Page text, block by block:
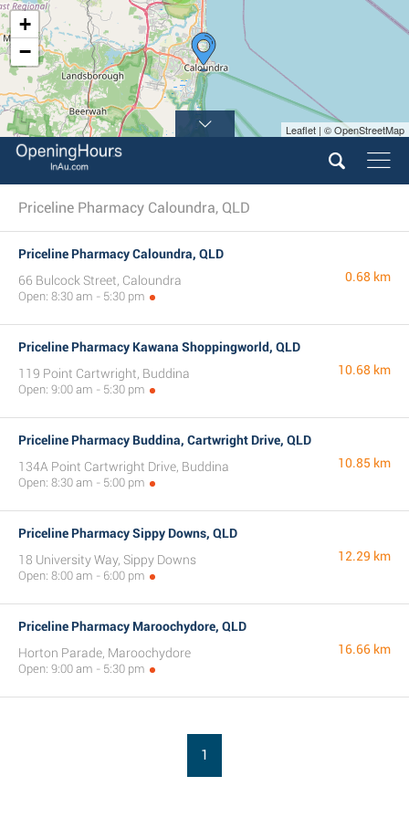
+
−
Leaflet | © OpenStreetMap
Priceline Pharmacy Caloundra, QLD
Priceline Pharmacy Caloundra, QLD
66 Bulcock Street, Caloundra
Open: 8:30 am - 5:30 pm
0.68 km
Priceline Pharmacy Kawana Shoppingworld, QLD
119 Point Cartwright, Buddina
Open: 9:00 am - 5:30 pm
10.68 km
Priceline Pharmacy Buddina, Cartwright Drive, QLD
134A Point Cartwright Drive, Buddina
Open: 8:30 am - 5:00 pm
10.85 km
Priceline Pharmacy Sippy Downs, QLD
18 University Way, Sippy Downs
Open: 8:00 am - 6:00 pm
12.29 km
Priceline Pharmacy Maroochydore, QLD
Horton Parade, Maroochydore
Open: 9:00 am - 5:30 pm
16.66 km
1